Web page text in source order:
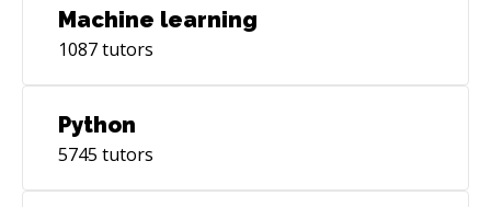
Machine learning
1087tutors
Python
5745 tutors